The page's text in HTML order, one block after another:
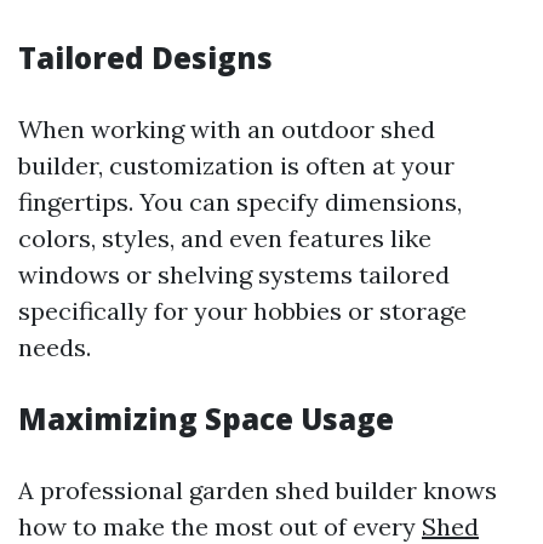
Tailored Designs
When working with an outdoor shed
builder, customization is often at your
fingertips. You can specify dimensions,
colors, styles, and even features like
windows or shelving systems tailored
specifically for your hobbies or storage
needs.
Maximizing Space Usage
A professional garden shed builder knows
how to make the most out of every Shed